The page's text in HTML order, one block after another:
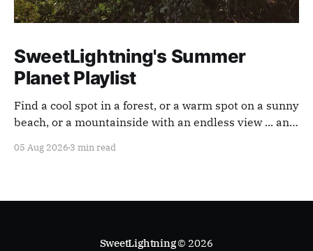
SweetLightning's Summer
Planet Playlist
Find a cool spot in a forest, or a warm spot on a sunny
beach, or a mountainside with an endless view ... and
05 Aug 2026 3 min read
SweetLightning© 2026